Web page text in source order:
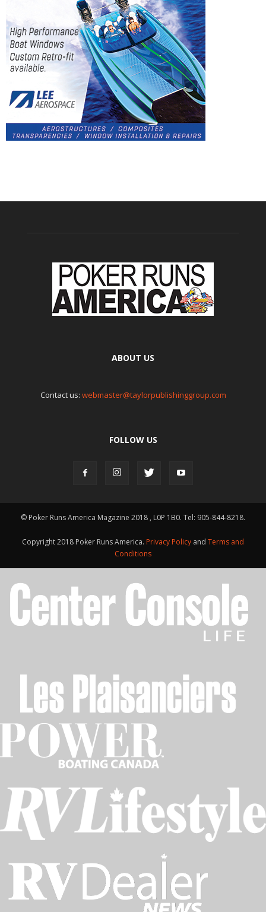
ABOUT US
Contact us: webmaster@taylorpublishinggroup.com
FOLLOW US
© Poker Runs America Magazine 2018 , L0P 1B0. Tel: 905-844-8218.
Copyright 2018 Poker Runs America. Privacy Policy and Terms and
Conditions